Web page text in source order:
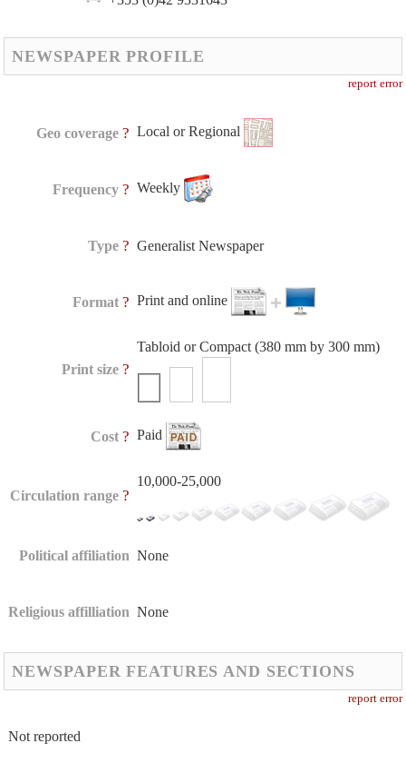
NEWSPAPER PROFILE
report error
Geo coverage ? Local or Regional
Frequency ? Weekly
Type ? Generalist Newspaper
Format ? Print and online
Print size ?
Tabloid or Compact (380 mm by 300 mm)
Cost ? Paid
Circulation range ?
10,000-25,000
Political affiliation None
Religious affilliation None
NEWSPAPER FEATURES AND SECTIONS
report error
Not reported